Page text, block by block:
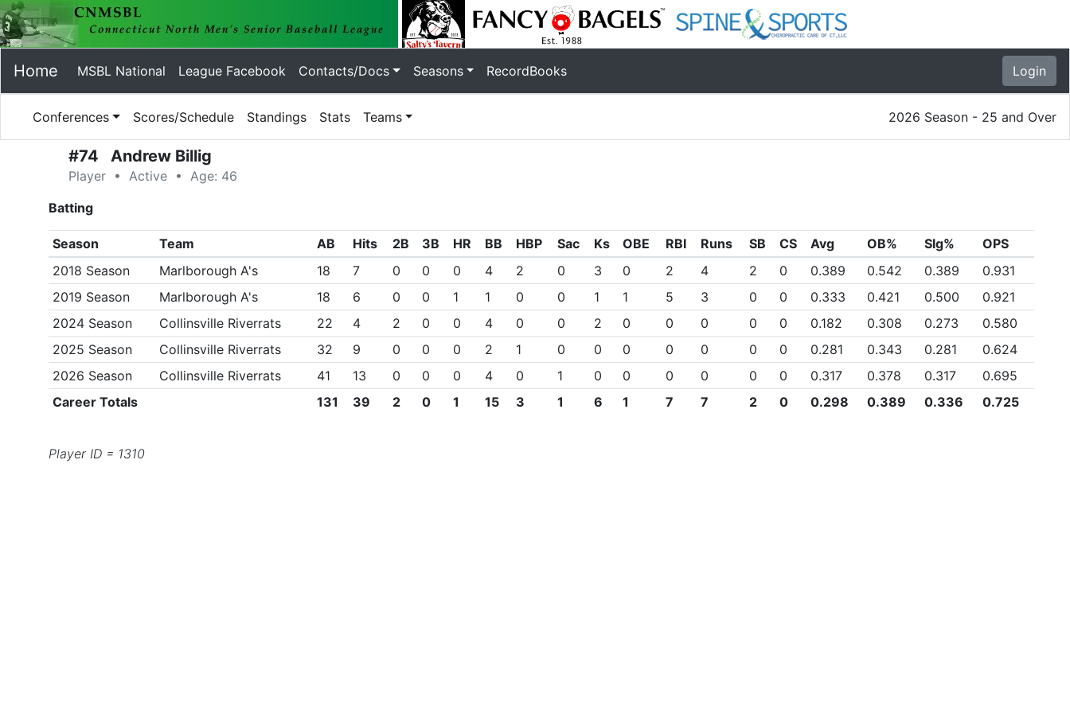
Home MSBL National League Facebook Contacts/Docs Seasons RecordBooks Login
Conferences Scores/Schedule Standings Stats Teams 2026 Season - 25 and Over
#74 Andrew Billig
Player • Active • Age: 46
Batting
Season Team AB Hits 2B 3B HR BB HBP Sac Ks OBE RBI Runs SB CS Avg OB% Slg%
OPS
2018 Season
Marlborough A's 18 7 0 0 0 4 2 0 3 0 2 4 2 0 0.389 0.542 0.389
0.931
2019 Season
Marlborough A's 18 6 0 0 1 1 0 0 1 1 5 3 0 0 0.333 0.421 0.500
0.921
2024 Season
Collinsville Riverrats 22 4 2 0 0 4 0 0 2 0 0 0 0 0 0.182 0.308 0.273
0.580
2025 Season
Collinsville Riverrats 32 9 0 0 0 2 1 0 0 0 0 0 0 0 0.281 0.343 0.281
0.624
2026 Season
Collinsville Riverrats 41 13 0 0 0 4 0 1 0 0 0 0 0 0 0.317 0.378 0.317
0.695
Career Totals
131 39 2 0 1 15 3 1 6 1 7 7 2 0 0.298 0.389 0.336 0.725
Player ID = 1310